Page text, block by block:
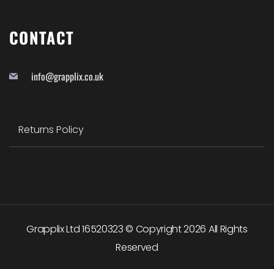
CONTACT
info@grapplix.co.uk
Returns Policy
Grapplix Ltd 16520323 © Copyright2026 All Rights
Reserved